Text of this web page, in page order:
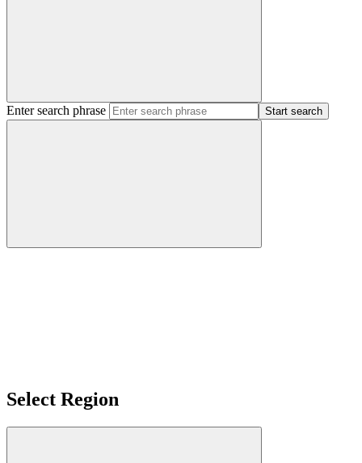
Enter search phrase Start search
Select Region